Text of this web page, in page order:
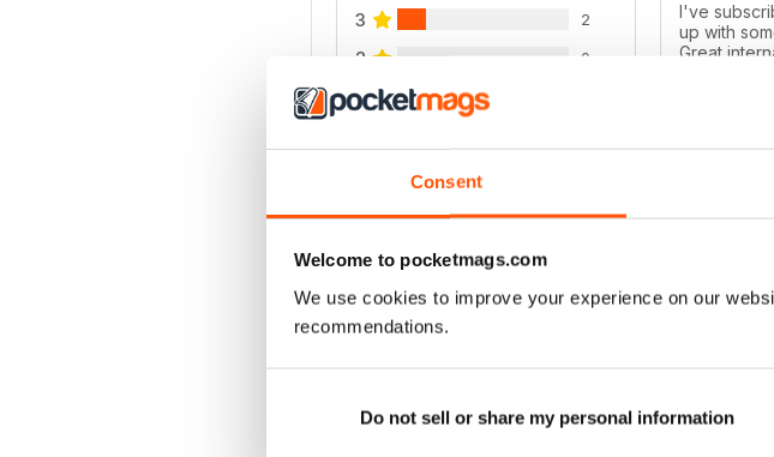
Consent
Welcome to pocketmags.com
We use cookies to improve your experience on our
recommendations.
Do not sell or share my personal information
3 2
2 0
1
VIEW REVIEWS
I've
up with
Great
REALLY
I love to